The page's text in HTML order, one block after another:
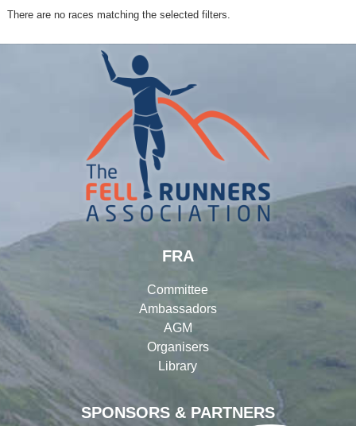
There are no races matching the selected filters.
SPONSORS & PARTNERS
FRA
Committee
Ambassadors
AGM
Organisers
Library